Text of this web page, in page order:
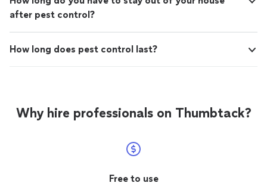
after pest control?
How long does pest control last?
Why hire professionals on Thumbtack?
Free to use